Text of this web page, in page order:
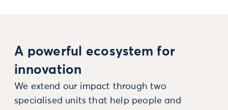
A powerful ecosystem for
innovation
We extend our impact through two
specialised units that help people and